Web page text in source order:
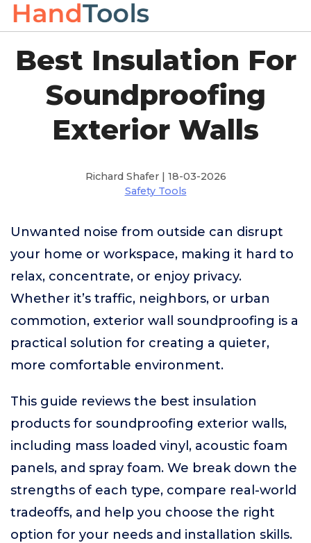
Best Insulation For
Soundproofing
Exterior Walls
Richard Shafer | 18-03-2026
Safety Tools
Unwanted noise from outside can disrupt
your home or workspace, making it hard to
relax, concentrate, or enjoy privacy.
Whether it’s traffic, neighbors, or urban
commotion, exterior wall soundproofing is a
practical solution for creating a quieter,
more comfortable environment.
This guide reviews the best insulation
products for soundproofing exterior walls,
including mass loaded vinyl, acoustic foam
panels, and spray foam. We break down the
strengths of each type, compare real-world
tradeoffs, and help you choose the right
option for your needs and installation skills.